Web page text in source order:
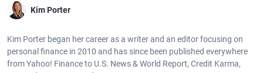
Kim Porter
Kim Porter began her career as a writer and an editor focusing on
personal finance in 2010 and has since been published everywhere
from Yahoo! Finance to U.S. News & World Report, Credit Karma,